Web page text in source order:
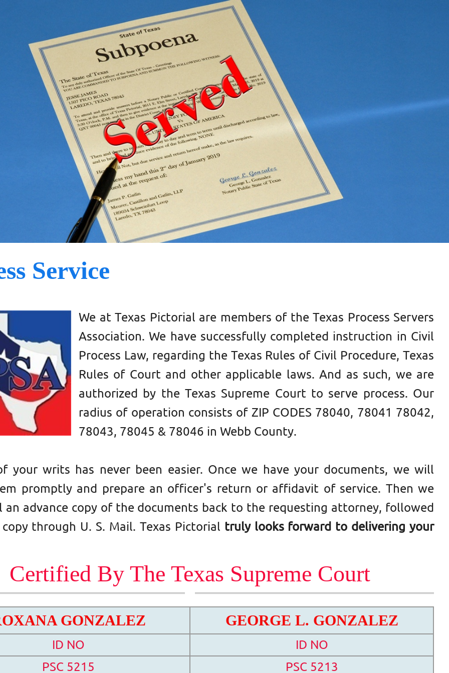
Service
We at Texas Pictorial are members of the Texas Process Servers
Association. We have successfully completed instruction in Civil
Process Law, regarding the Texas Rules of Civil Procedure, Texas
Rules of Court and other applicable laws. And as such, we are
authorized by the Texas Supreme Court to serve process. Our
radius of operation consists of ZIP CODES 78040, 78041 78042,
78043, 78045 & 78046 in Webb County.
your writs has never been easier. Once we have your documents, we will
promptly and prepare an officer's return or affidavit of service. Then we
an advance copy of the documents back to the requesting attorney, followed
through U. S. Mail. Texas Pictorial truly looks forward to delivering your
Certified By The Texas Supreme Court
GONZALEZ GEORGE L. GONZALEZ
ID NO
ID NO
PSC 5215
PSC 5213